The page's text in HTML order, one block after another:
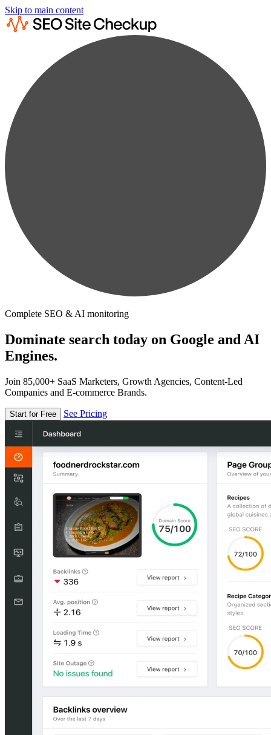
Skip to main content
Complete SEO & AI monitoring
Dominate search today on Google and AI
Engines.
Join 85,000+ SaaS Marketers, Growth Agencies, Content-Led
Companies and E-commerce Brands.
Start for Free See Pricing